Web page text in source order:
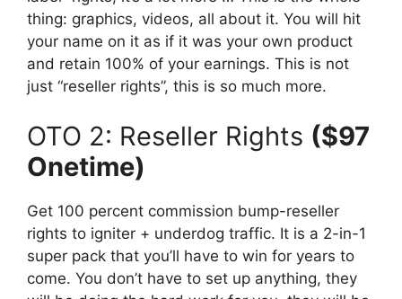
thing: graphics, videos, all about it. You will hit
your name on it as if it was your own product
and retain 100% of your earnings. This is not
just “reseller rights”, this is so much more.
OTO 2: Reseller Rights ($97
Onetime)
Get 100 percent commission bump-reseller
rights to igniter + underdog traffic. It is a 2-in-1
super pack that you’ll have to win for years to
come. You don’t have to set up anything, they